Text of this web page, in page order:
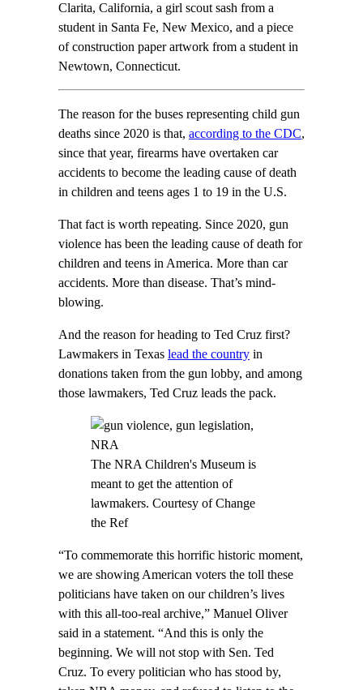
Clarita, California, a girl scout sash from a
student in Santa Fe, New Mexico, and a piece
of construction paper artwork from a student in
Newtown, Connecticut.
The reason for the buses representing child gun
deaths since 2020 is that, according to the CDC,
since that year, firearms have overtaken car
accidents to become the leading cause of death
in children and teens ages 1 to 19 in the U.S.
That fact is worth repeating. Since 2020, gun
violence has been the leading cause of death for
children and teens in America. More than car
accidents. More than disease. That’s mind-
blowing.
And the reason for heading to Ted Cruz first?
Lawmakers in Texas lead the country in
donations taken from the gun lobby, and among
those lawmakers, Ted Cruz leads the pack.
The NRA Children's Museum is
meant to get the attention of
lawmakers. Courtesy of Change
the Ref
“To commemorate this horrific historic moment,
we are showing American voters the toll these
politicians have taken on our children’s lives
with this all-too-real archive,” Manuel Oliver
said in a statement. “And this is only the
beginning. We will not stop with Sen. Ted
Cruz. To every politician who has stood by,